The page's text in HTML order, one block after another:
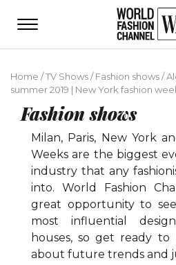
Home /TV Shows/Fashion shows/
summer 2019 | New York fashion
Fashion shows
Milan, Paris, New York
Weeks are the biggest
industry that any
into. World Fashion
great opportunity to
most influential
houses, so get ready to
about future trends and